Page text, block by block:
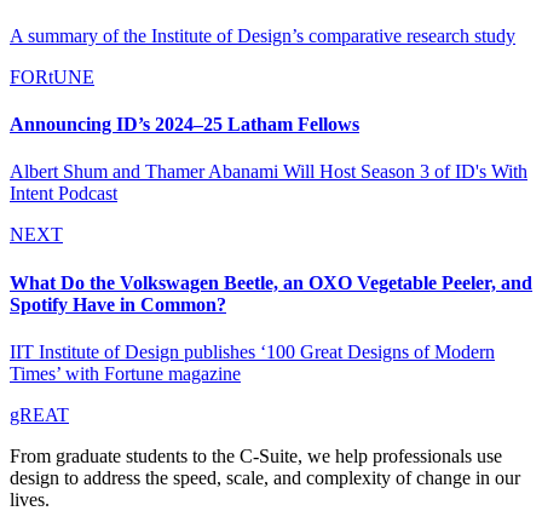
A summary of the Institute of Design’s comparative research study
FORtUNE
Announcing ID’s 2024–25 Latham Fellows
Albert Shum and Thamer Abanami Will Host Season 3 of ID's With
Intent Podcast
NEXT
What Do the Volkswagen Beetle, an OXO Vegetable Peeler, and
Spotify Have in Common?
IIT Institute of Design publishes ‘100 Great Designs of Modern
Times’ with Fortune magazine
gREAT
From graduate students to the C-Suite, we help professionals use
design to address the speed, scale, and complexity of change in our
lives.